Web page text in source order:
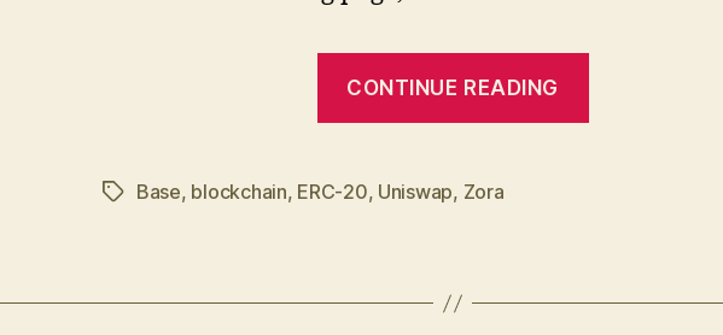
CONTINUE READING
TagsBase, blockchain, ERC-20, Uniswap, Zora